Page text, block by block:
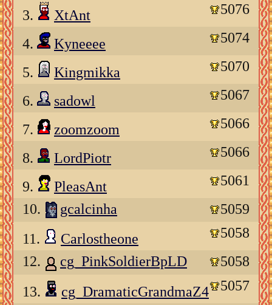
3. XtAnt 5076
4. Kyneeee 5074
5. Kingmikka 5070
6. sadowl 5067
7. zoomzoom 5066
8. LordPiotr 5066
9. PleasAnt
5061
10.
gcalcinha
5059
11.
Carlostheone
5058
12.
cg_PinkSoldierBpLD
5058
13.
cg_DramaticGrandmaZ4 5057